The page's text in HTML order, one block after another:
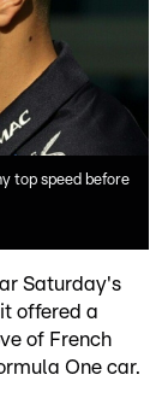
top speed before
Saturday's
offered a
of French
One car.